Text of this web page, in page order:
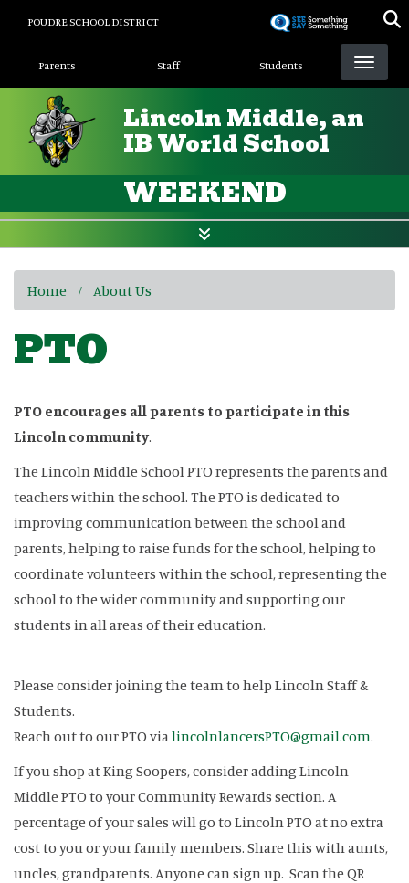
POUDRE SCHOOL DISTRICT
Landing Page Menu
Parents Staff Students
Lincoln Middle, an
IB World School
WEEKEND
Home About Us
PTO
PTO encourages all parents to participate in this
Lincoln community.
The Lincoln Middle School PTO represents the parents and
teachers within the school. The PTO is dedicated to
improving communication between the school and
parents, helping to raise funds for the school, helping to
coordinate volunteers within the school, representing the
school to the wider community and supporting our
students in all areas of their education.
Please consider joining the team to help Lincoln Staff &
Students.
Reach out to our PTO via lincolnlancersPTO@gmail.com.
If you shop at King Soopers, consider adding Lincoln
Middle PTO to your Community Rewards section. A
percentage of your sales will go to Lincoln PTO at no extra
cost to you or your family members. Share this with aunts,
uncles, grandparents. Anyone can sign up. Scan the QR